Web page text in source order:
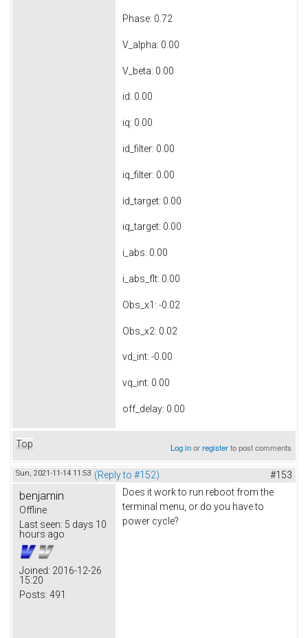
Phase: 0.72
V_alpha: 0.00
V_beta: 0.00
id: 0.00
iq: 0.00
id_filter: 0.00
iq_filter: 0.00
id_target: 0.00
iq_target: 0.00
i_abs: 0.00
i_abs_flt: 0.00
Obs_x1: -0.02
Obs_x2: 0.02
vd_int: -0.00
vq_int: 0.00
off_delay: 0.00
Top Log inorregisterto post comments
Sun, 2021-11-14 11:53 (Reply to #152) #153
benjamin
Offline
Last seen: 5 days 10
hours ago
Joined: 2016-12-26
15:20
Posts: 491
Does it work to run reboot from the
terminal menu, or do you have to
power cycle?